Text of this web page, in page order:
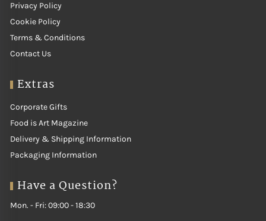
Privacy Policy
Cookie Policy
Terms & Conditions
Contact Us
Extras
Corporate Gifts
Food is Art Magazine
Delivery & Shipping Information
Packaging Information
Have a Question?
Mon. - Fri: 09:00 - 18:30